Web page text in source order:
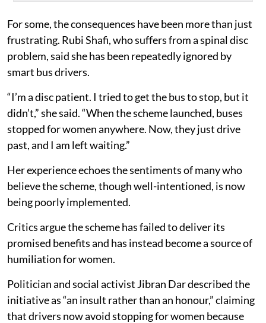
For some, the consequences have been more than just
frustrating. Rubi Shafi, who suffers from a spinal disc
problem, said she has been repeatedly ignored by
smart bus drivers.
“I’m a disc patient. I tried to get the bus to stop, but it
didn’t,” she said. “When the scheme launched, buses
stopped for women anywhere. Now, they just drive
past, and I am left waiting.”
Her experience echoes the sentiments of many who
believe the scheme, though well-intentioned, is now
being poorly implemented.
Critics argue the scheme has failed to deliver its
promised benefits and has instead become a source of
humiliation for women.
Politician and social activist Jibran Dar described the
initiative as “an insult rather than an honour,” claiming
that drivers now avoid stopping for women because